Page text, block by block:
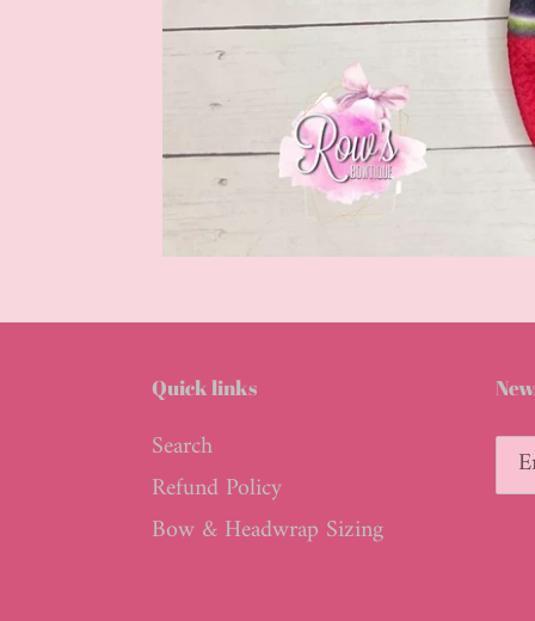
Quick links
Search
Refund Policy
Bow & Headwrap Sizing